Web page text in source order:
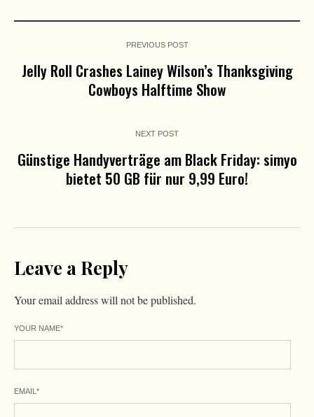
PREVIOUS POST
Jelly Roll Crashes Lainey Wilson’s Thanksgiving
Cowboys Halftime Show
NEXT POST
Günstige Handyverträge am Black Friday: simyo
bietet 50 GB für nur 9,99 Euro!
Leave a Reply
Your email address will not be published.
YOUR NAME*
EMAIL *